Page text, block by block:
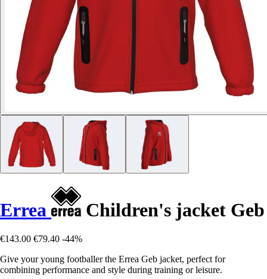
Errea Children's jacket Geb
€143.00 €79.40 -44%
Give your young footballer the Errea Geb jacket, perfect for
combining performance and style during training or leisure.